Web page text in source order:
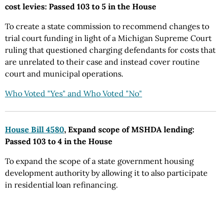
cost levies: Passed 103 to 5 in the House
To create a state commission to recommend changes to
trial court funding in light of a Michigan Supreme Court
ruling that questioned charging defendants for costs that
are unrelated to their case and instead cover routine
court and municipal operations.
Who Voted "Yes" and Who Voted "No"
House Bill 4580, Expand scope of MSHDA lending:
Passed 103 to 4 in the House
To expand the scope of a state government housing
development authority by allowing it to also participate
in residential loan refinancing.